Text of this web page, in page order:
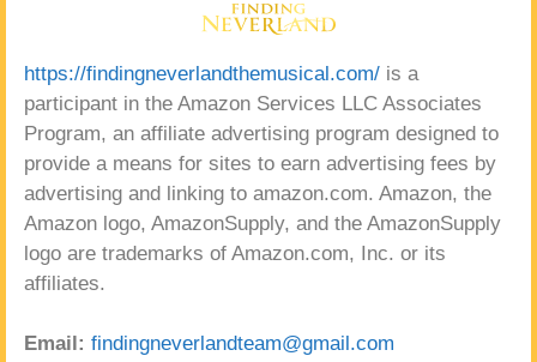
https://findingneverlandthemusical.com/ is a
participant in the Amazon Services LLC Associates
Program, an affiliate advertising program designed to
provide a means for sites to earn advertising fees by
advertising and linking to amazon.com. Amazon, the
Amazon logo, AmazonSupply, and the AmazonSupply
logo are trademarks of Amazon.com, Inc. or its
affiliates.
Email: findingneverlandteam@gmail.com